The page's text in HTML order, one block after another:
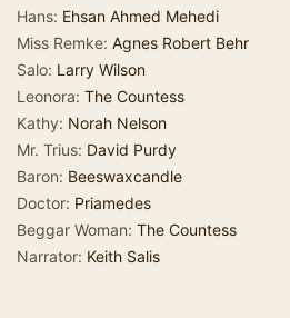
Hans: Ehsan Ahmed Mehedi
Miss Remke: Agnes Robert Behr
Salo: Larry Wilson
Leonora: The Countess
Kathy: Norah Nelson
Mr. Trius: David Purdy
Baron: Beeswaxcandle
Doctor: Priamedes
Beggar Woman: The Countess
Narrator: Keith Salis